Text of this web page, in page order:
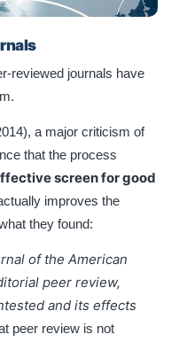
reviewed journals have
a major criticism of
that the process
screen for good
improves the
they found:
of the American
peer review,
and its effects
peer review is not